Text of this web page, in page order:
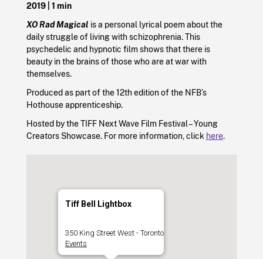
2019
| 1 min
XO Rad Magical is a personal lyrical poem about the
daily struggle of living with schizophrenia. This
psychedelic and hypnotic film shows that there is
beauty in the brains of those who are at war with
themselves.
Produced as part of the 12th edition of the NFB’s
Hothouse apprenticeship.
Hosted by the TIFF Next Wave Film Festival – Young
Creators Showcase. For more information, click here.
Tiff Bell Lightbox
350 King Street West - Toronto
Events